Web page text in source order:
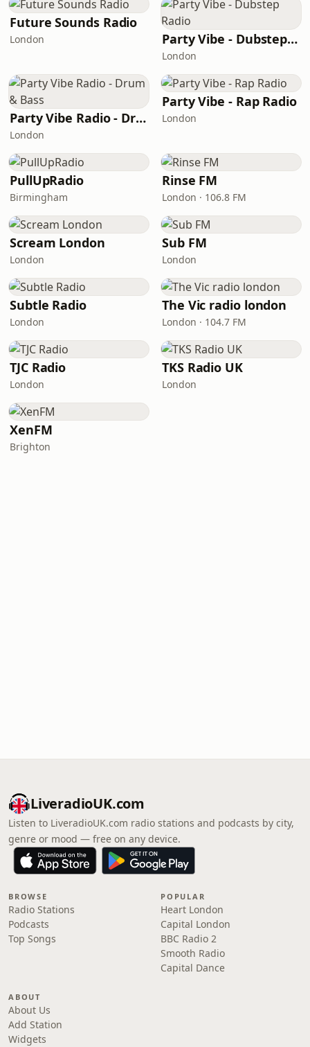
Future Sounds Radio
London Party Vibe - Dubstep Radio
London
Party Vibe Radio - Drum & Bass
London
Party Vibe - Rap Radio
London
PullUpRadio
Birmingham
Rinse FM
London · 106.8 FM
Scream London
London
Sub FM
London
Subtle Radio
London
The Vic radio london
London · 104.7 FM
TJC Radio
London
TKS Radio UK
London
XenFM
Brighton
LiveradioUK.com
Listen to LiveradioUK.com radio stations and podcasts by city,
genre or mood — free on any device.
BROWSE
Radio Stations
Podcasts
Top Songs
POPULAR
Heart London
Capital London
BBC Radio 2
Smooth Radio
Capital Dance
ABOUT
About Us
Add Station
Widgets